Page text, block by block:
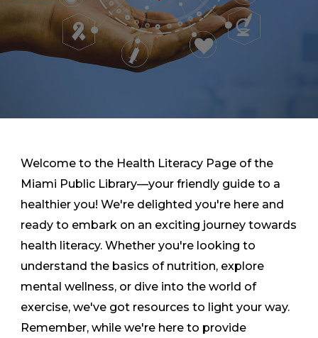
Welcome to the Health Literacy Page of the
Miami Public Library—your friendly guide to a
healthier you! We're delighted you're here and
ready to embark on an exciting journey towards
health literacy. Whether you're looking to
understand the basics of nutrition, explore
mental wellness, or dive into the world of
exercise, we've got resources to light your way.
Remember, while we're here to provide